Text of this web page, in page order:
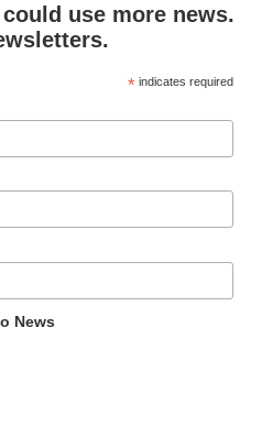
use more news.
* indicates required
News